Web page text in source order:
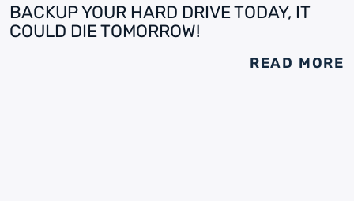
BACKUP YOUR HARD DRIVE TODAY, IT
COULD DIE TOMORROW!
READ MORE